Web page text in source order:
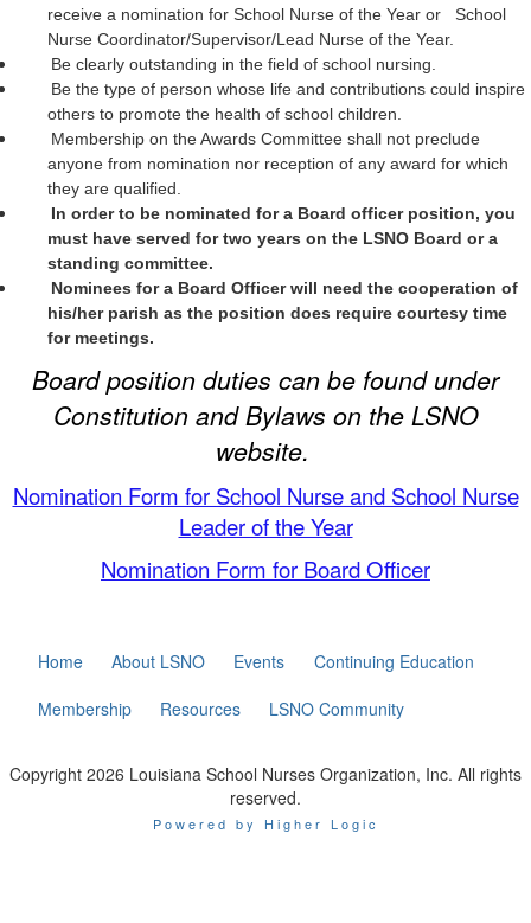
receive a nomination for School Nurse of the Year or School
Nurse Coordinator/Supervisor/Lead Nurse of the Year.
Be clearly outstanding in the field of school nursing.
Be the type of person whose life and contributions could inspire
others to promote the health of school children.
Membership on the Awards Committee shall not preclude
anyone from nomination nor reception of any award for which
they are qualified.
In order to be nominated for a Board officer position, you
must have served for two years on the LSNO Board or a
standing committee.
Nominees for a Board Officer will need the cooperation of
his/her parish as the position does require courtesy time
for meetings.
Board position duties can be found under
Constitution and Bylaws on the LSNO
website.
Nomination Form for School Nurse and School Nurse
Leader of the Year
Nomination Form for Board Officer
Home About LSNO Events
Continuing Education
Membership
Resources LSNO Community
Copyright 2026 Louisiana School Nurses Organization, Inc. All rights
reserved.
Powered by Higher Logic